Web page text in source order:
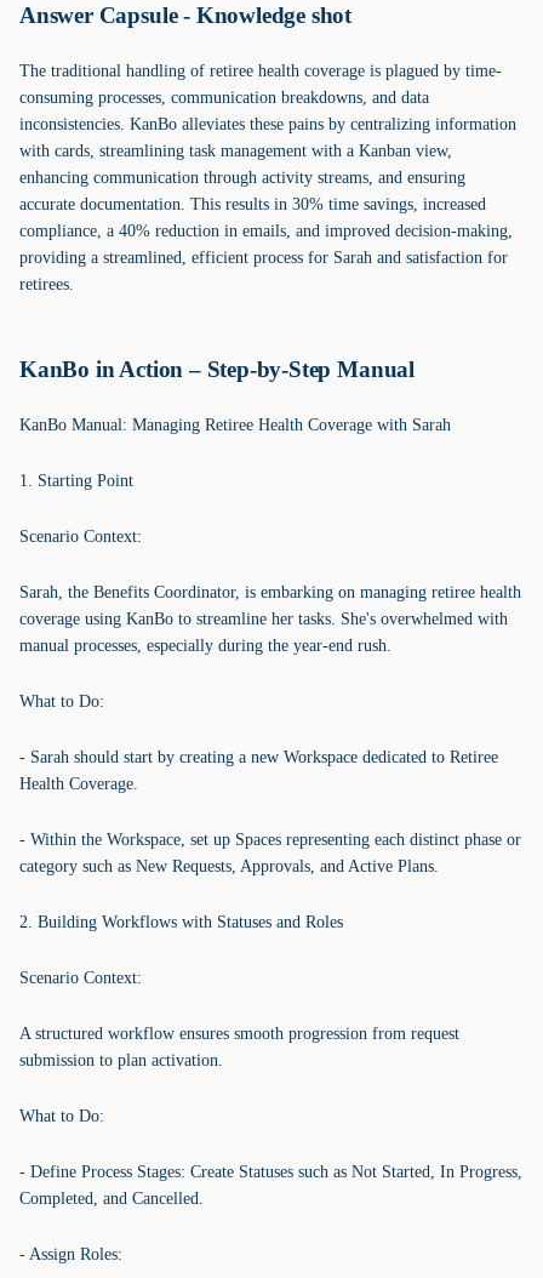
Answer Capsule - Knowledge shot
The traditional handling of retiree health coverage is plagued by time-
consuming processes, communication breakdowns, and data
inconsistencies. KanBo alleviates these pains by centralizing information
with cards, streamlining task management with a Kanban view,
enhancing communication through activity streams, and ensuring
accurate documentation. This results in 30% time savings, increased
compliance, a 40% reduction in emails, and improved decision-making,
providing a streamlined, efficient process for Sarah and satisfaction for
retirees.
KanBo in Action – Step-by-Step Manual
KanBo Manual: Managing Retiree Health Coverage with Sarah
1. Starting Point
Scenario Context:
Sarah, the Benefits Coordinator, is embarking on managing retiree health
coverage using KanBo to streamline her tasks. She's overwhelmed with
manual processes, especially during the year-end rush.
What to Do:
- Sarah should start by creating a new Workspace dedicated to Retiree
Health Coverage.
- Within the Workspace, set up Spaces representing each distinct phase or
category such as New Requests, Approvals, and Active Plans.
2. Building Workflows with Statuses and Roles
Scenario Context:
A structured workflow ensures smooth progression from request
submission to plan activation.
What to Do:
- Define Process Stages: Create Statuses such as Not Started, In Progress,
Completed, and Cancelled.
- Assign Roles: